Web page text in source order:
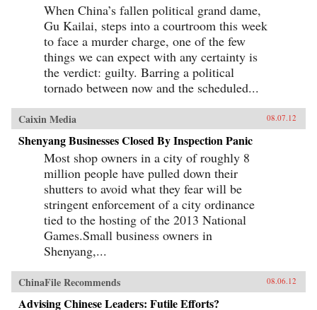
When China’s fallen political grand dame,
Gu Kailai, steps into a courtroom this week
to face a murder charge, one of the few
things we can expect with any certainty is
the verdict: guilty. Barring a political
tornado between now and the scheduled...
Caixin Media 08.07.12
Shenyang Businesses Closed By Inspection Panic
Most shop owners in a city of roughly 8
million people have pulled down their
shutters to avoid what they fear will be
stringent enforcement of a city ordinance
tied to the hosting of the 2013 National
Games.Small business owners in
Shenyang,...
ChinaFile Recommends 08.06.12
Advising Chinese Leaders: Futile Efforts?